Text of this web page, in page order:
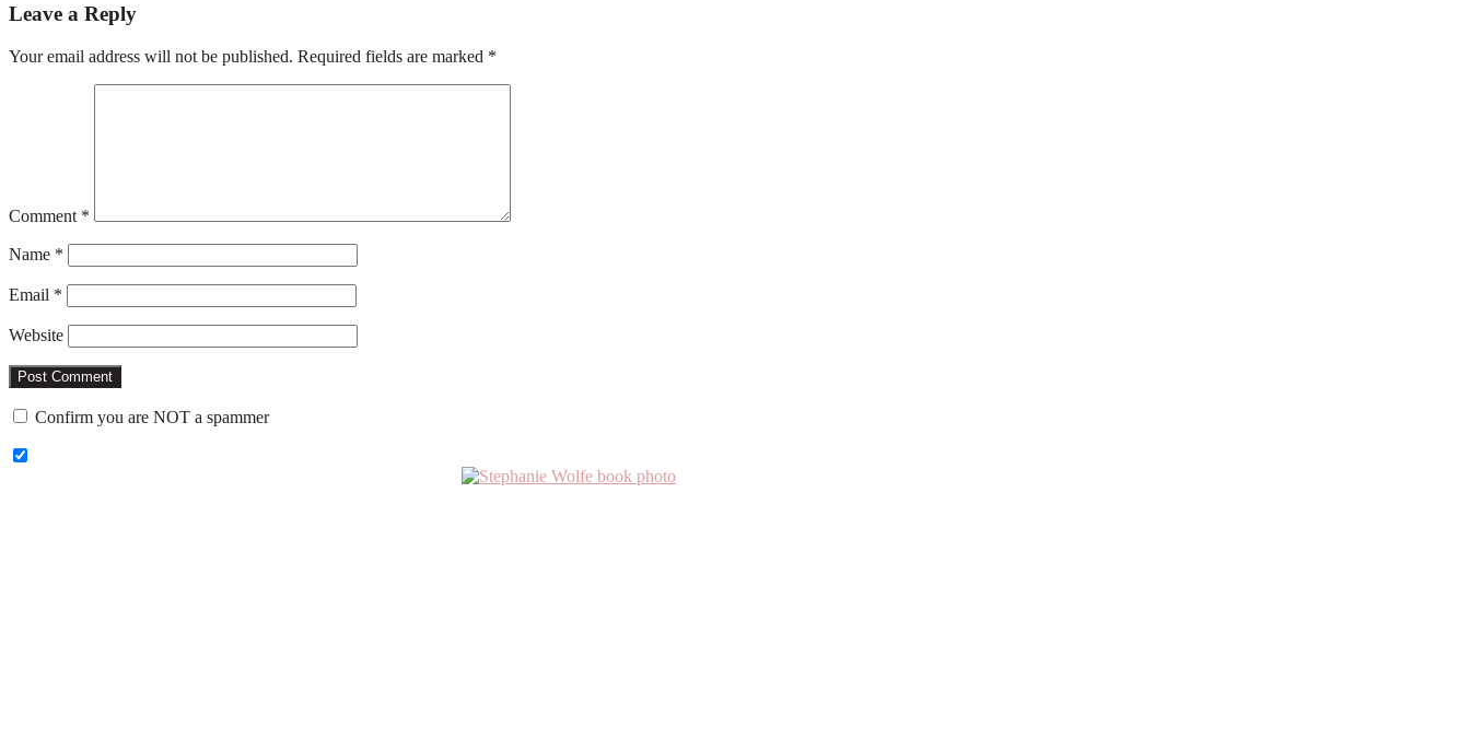
Interactions
Leave a Reply
Your email address will not be published. Required fields are marked *
Comment *
Name *
Email *
Website
Confirm you are NOT a spammer